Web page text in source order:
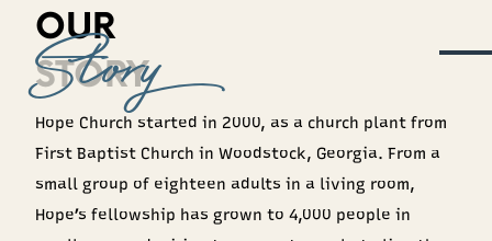
OUR
STORY
Hope Church started in 2000, as a church plant from
First Baptist Church in Woodstock, Georgia. From a
small group of eighteen adults in a living room,
Hope’s fellowship has grown to 4,000 people in